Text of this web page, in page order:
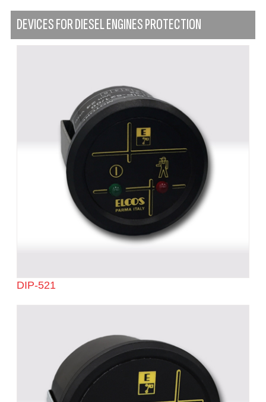
DEVICES FOR DIESEL ENGINES PROTECTION
DIP-521